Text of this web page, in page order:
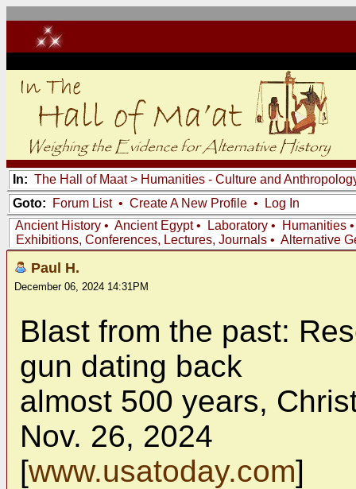
In: The Hall of Maat> Humanities - Culture and
Goto:
Forum List• Create A New Profile •
Log In
Ancient History • Ancient Egypt• Laboratory • Humanities
Exhibitions, Conferences, Lectures, Journals • Alternative
Paul H.
December 06, 2024 14:31PM
Blast from the past:
gun dating back
almost 500 years,
Nov. 26, 2024
[www.usatoday.com]